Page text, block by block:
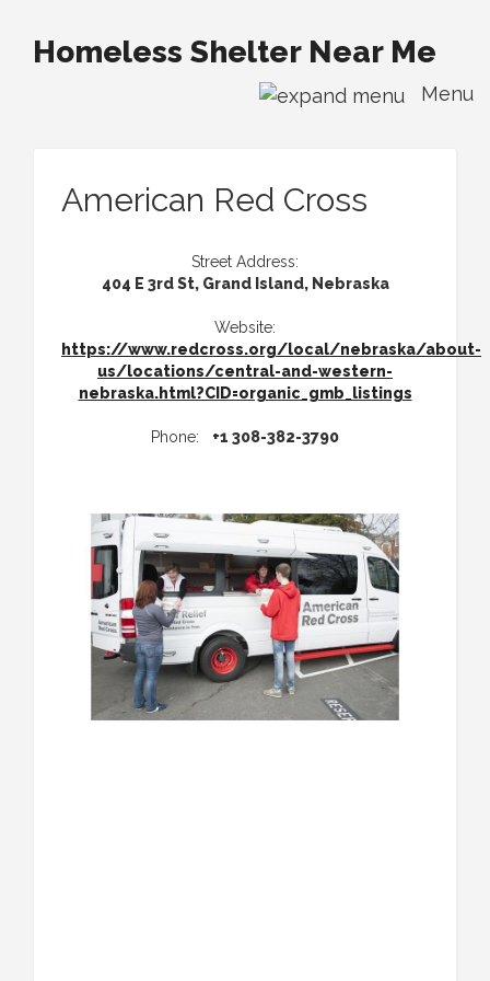
Homeless Shelter Near Me
Menu
American Red Cross
Street Address:
404 E 3rd St, Grand Island, Nebraska
Website:
https://www.redcross.org/local/nebraska/about-
us/locations/central-and-western-
nebraska.html?CID=organic_gmb_listings
Phone: +1 308-382-3790